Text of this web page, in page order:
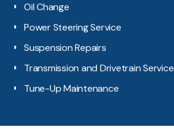
Oil Change
Power Steering Service
Suspension Repairs
Transmission and Drivetrain Service
Tune-Up Maintenance